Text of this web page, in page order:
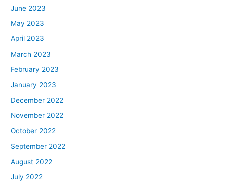
June 2023
May 2023
April 2023
March 2023
February 2023
January 2023
December 2022
November 2022
October 2022
September 2022
August 2022
July 2022